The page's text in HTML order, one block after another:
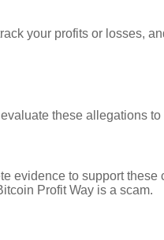
your profits or losses,
these allegations
evidence to support
Profit Way is a scam.